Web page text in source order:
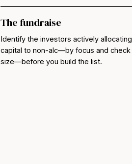
The fundraise
Identify the investors actively allocating
capital to non-alc—by focus and check
size—before you build the list.